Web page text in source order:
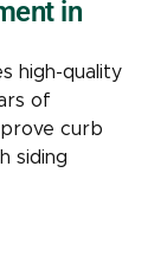
in
high-quality
of
curb
siding